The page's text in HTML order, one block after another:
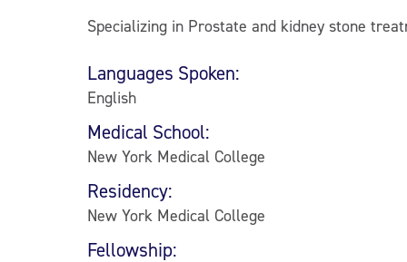
Specializing in Prostate and kidney stone
Languages Spoken:
English
Medical School:
New York Medical College
Residency:
New York Medical College
Fellowship: